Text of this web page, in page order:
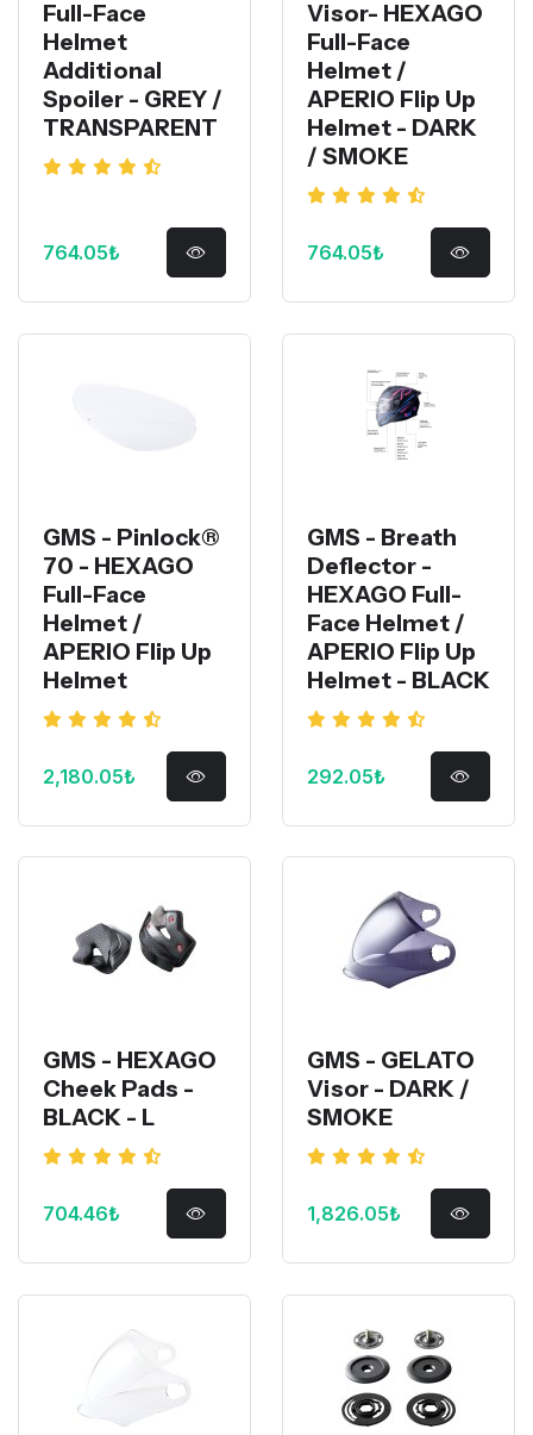
Full-Face
Helmet
Additional
Spoiler - GREY /
TRANSPARENT
764.05₺
Visor- HEXAGO
Full-Face
Helmet /
APERIO Flip Up
Helmet - DARK
/ SMOKE
764.05₺
GMS - Pinlock®
70 - HEXAGO
Full-Face
Helmet /
APERIO Flip Up
Helmet
2,180.05₺
GMS - Breath
Deflector -
HEXAGO Full-
Face Helmet /
APERIO Flip Up
Helmet - BLACK
292.05₺
GMS - HEXAGO
Cheek Pads -
BLACK - L
704.46₺
GMS - GELATO
Visor - DARK /
SMOKE
1,826.05₺